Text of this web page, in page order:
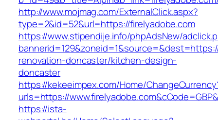
http://www.mojmag.com/ExternalClick.aspx?
type=2&id=52&url=https://firelyadobe.com
https://www.stipendije.info/phpAdsNew/
renovation-doncaster/kitchen-design-
doncaster
https://kekeeimpex.com/Home/
urls=https://
https://ista-